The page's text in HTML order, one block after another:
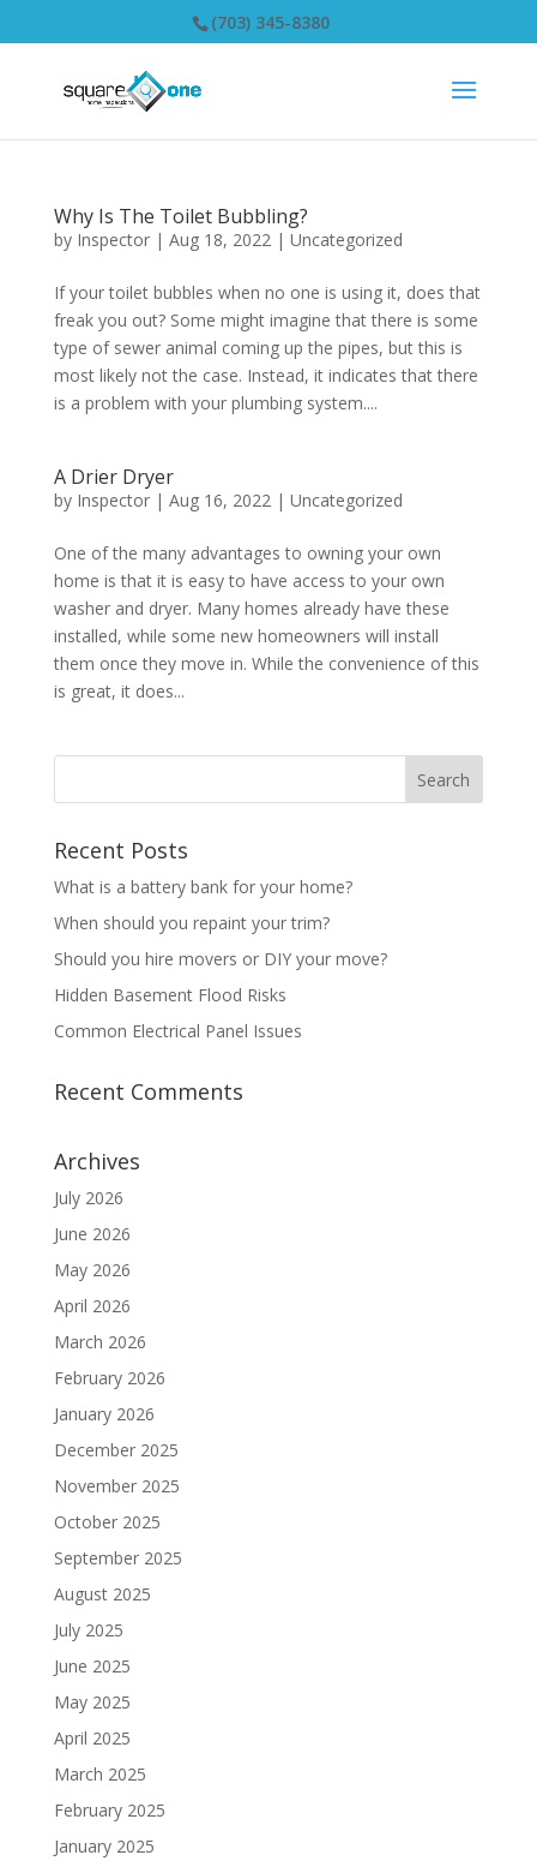
(703) 345-8380
Why Is The Toilet Bubbling?
by Inspector| Aug 18, 2022| Uncategorized
If your toilet bubbles when no one is using it, does that
freak you out? Some might imagine that there is some
type of sewer animal coming up the pipes, but this is
most likely not the case. Instead, it indicates that there
is a problem with your plumbing system....
A Drier Dryer
by Inspector| Aug 16, 2022| Uncategorized
One of the many advantages to owning your own
home is that it is easy to have access to your own
washer and dryer. Many homes already have these
installed, while some new homeowners will install
them once they move in. While the convenience of this
is great, it does...
Recent Posts
What is a battery bank for your home?
When should you repaint your trim?
Should you hire movers or DIY your move?
Hidden Basement Flood Risks
Common Electrical Panel Issues
Recent Comments
Archives
July 2026
June 2026
May 2026
April 2026
March 2026
February 2026
January 2026
December 2025
November 2025
October 2025
September 2025
August 2025
July 2025
June 2025
May 2025
April 2025
March 2025
February 2025
January 2025